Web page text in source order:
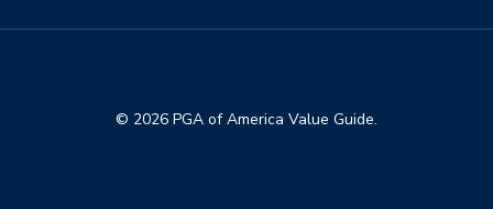
© 2026 PGA of America Value Guide.